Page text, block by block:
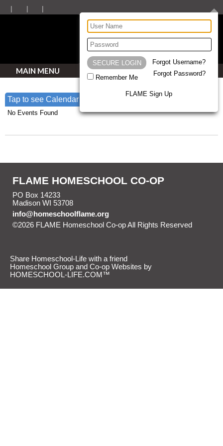
Remember Me
Forgot Username?
Forgot Password?
FLAME Sign Up
MAIN MENU
Tap to see Calendar
No Events Found
FLAME HOMESCHOOL CO-OP
PO Box 14233
Madison WI 53708
info@homeschoolflame.org
©2026 FLAME Homeschool Co-op All Rights Reserved
Share Homeschool-Life with a friend
Homeschool Group and Co-op Websites by
HOMESCHOOL-LIFE.COM™